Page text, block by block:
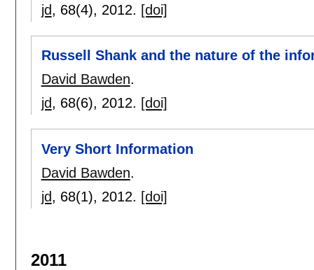
jd, 68(4), 2012. [doi]
Russell Shank and the nature of the
David Bawden.
jd, 68(6), 2012. [doi]
Very Short Information
David Bawden.
jd, 68(1), 2012. [doi]
2011